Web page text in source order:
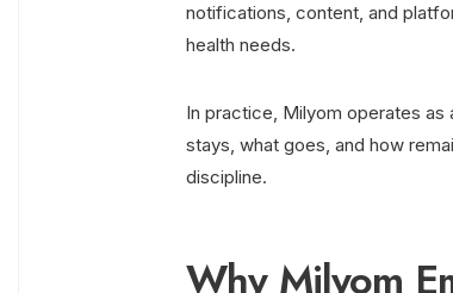
notifications, content, and
health needs.
In practice, Milyom operates
stays, what goes, and how
discipline.
Why Milyom